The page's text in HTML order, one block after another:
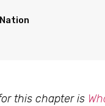
this chapter is